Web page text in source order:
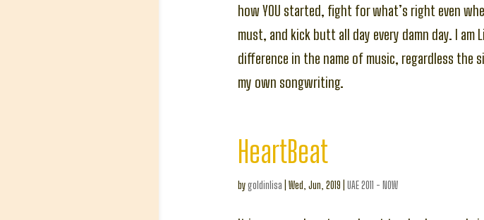
how YOU started, fight for what’s right even
must, and kick butt all day every damn day. I am
difference in the name of music, regardless the
my own songwriting.
HeartBeat
bygoldinlisa Wed, Jun, 2019 UAE 2011 - NOW